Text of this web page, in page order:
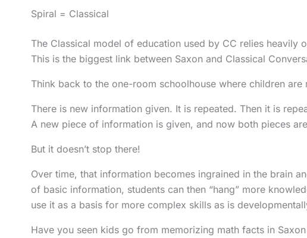
Spiral = Classical
The Classical model of education used by CC relies
This is the biggest link between Saxon and Classical
Think back to the one-room schoolhouse where children
There is new information given. It is repeated. Then it is
A new piece of information is given, and now both pieces
But it doesn’t stop there!
Over time, that information becomes ingrained in the brain
of basic information, students can then “hang” more
use it as a basis for more complex skills as is
Have you seen kids go from memorizing math facts in